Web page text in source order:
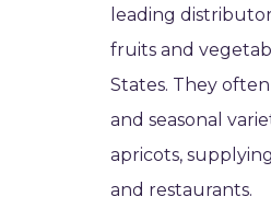
leading
fruits and
States. They
and seasonal
apricots,
and restaurants.